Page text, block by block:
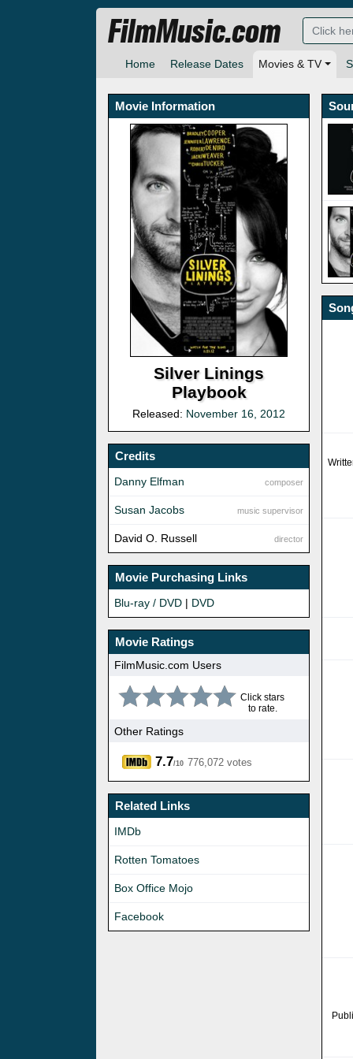
Home Release Dates Movies & TV
FilmMusic.com
Movie Information
Silver Linings
Playbook
Released: November 16, 2012
Credits
composer
Danny Elfman
music supervisor
Susan Jacobs
director
David O. Russell
Movie Purchasing Links
Blu-ray / DVD | DVD
Movie Ratings
FilmMusic.com Users
Click stars
to rate.
Other Ratings
7.7/10 776,072 votes
Related Links
IMDb
Rotten Tomatoes
Box Office Mojo
Facebook